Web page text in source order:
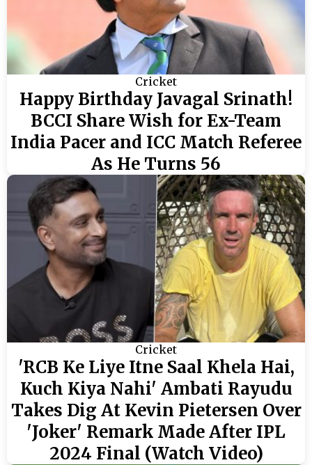
Cricket
Happy Birthday Javagal Srinath!
BCCI Share Wish for Ex-Team
India Pacer and ICC Match Referee
As He Turns 56
Cricket
'RCB Ke Liye Itne Saal Khela Hai,
Kuch Kiya Nahi' Ambati Rayudu
Takes Dig At Kevin Pietersen Over
'Joker' Remark Made After IPL
2024 Final (Watch Video)